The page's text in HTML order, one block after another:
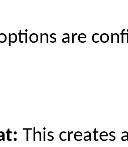
are
This creates